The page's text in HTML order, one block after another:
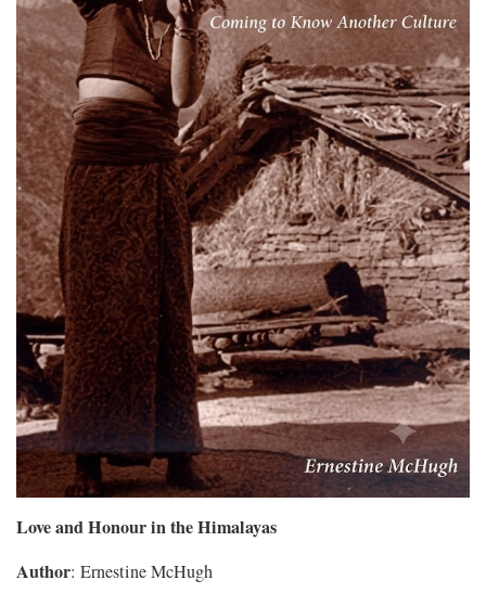
Love and Honour in the Himalayas
Author: Ernestine McHugh